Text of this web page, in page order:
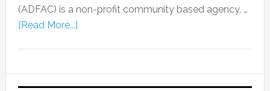
(ADFAC) is a non-profit community based agency, …
[Read More...]